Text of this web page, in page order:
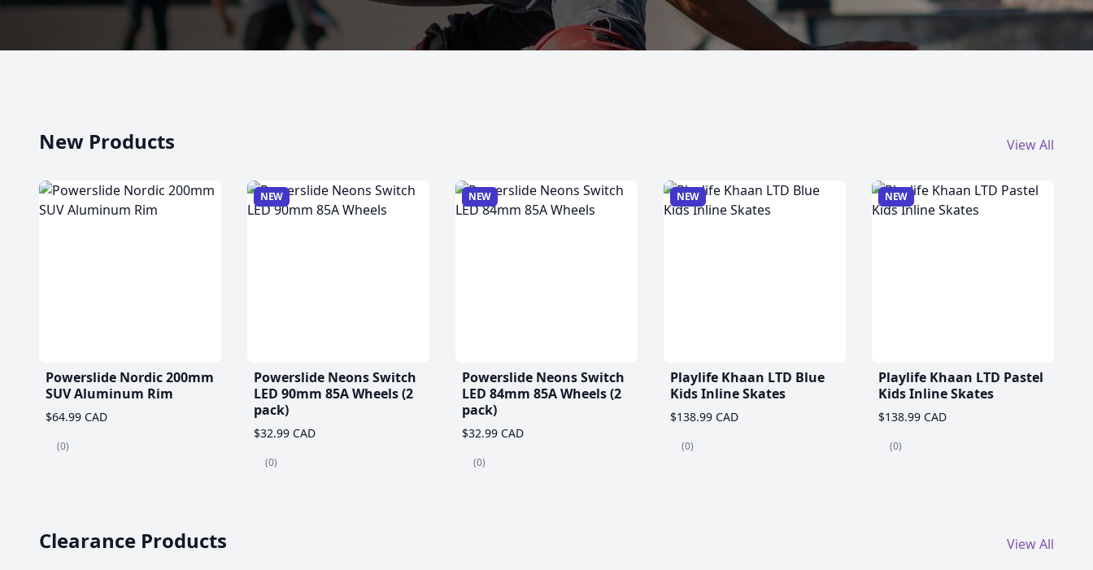
New Products View All
Powerslide Nordic 200mm
SUV Aluminum Rim
$64.99 CAD
(0)
NEW
Powerslide Neons Switch
LED 90mm 85A Wheels (2
pack)
$32.99 CAD
(0)
NEW
Powerslide Neons Switch
LED 84mm 85A Wheels (2
pack)
$32.99 CAD
(0)
NEW
Playlife Khaan LTD Blue
Kids Inline Skates
$138.99 CAD
(0)
NEW
Playlife Khaan LTD Pastel
Kids Inline Skates
$138.99 CAD
(0)
Clearance Products View All